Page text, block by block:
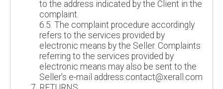
to the address indicated by the Client in the
complaint.
6.5. The complaint procedure accordingly
refers to the services provided by
electronic means by the Seller. Complaints
referring to the services provided by
electronic means may also be sent to the
Seller’s e-mail address:contact@xerall.com